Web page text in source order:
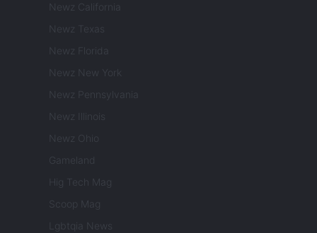
Newz California
Newz Texas
Newz Florida
Newz New York
Newz Pennsylvania
Newz Illinois
Newz Ohio
Gameland
Hig Tech Mag
Scoop Mag
Lgbtqia News